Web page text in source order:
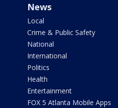
News
Local
Crime & Public Safety
National
International
Politics
Health
Entertainment
FOX 5 Atlanta Mobile Apps